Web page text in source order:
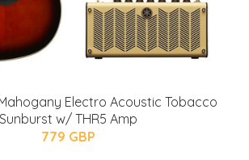
Electro Acoustic Tobacco
Sunburst w/ THR5 Amp
779 GBP